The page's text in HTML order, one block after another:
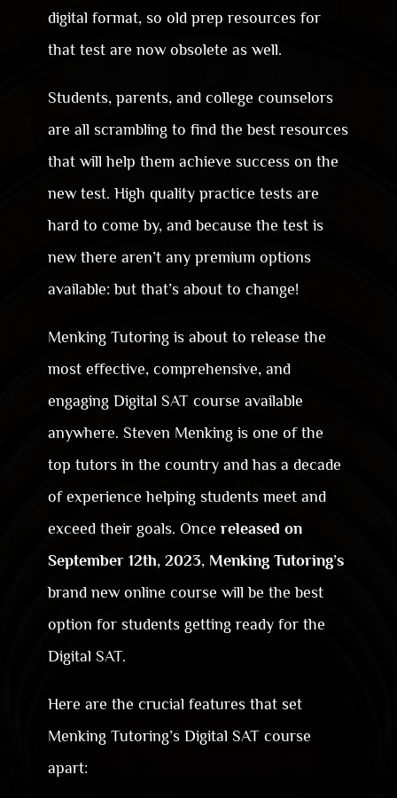
digital format, so old prep resources for
that test are now obsolete as well.
Students, parents, and college counselors
are all scrambling to find the best resources
that will help them achieve success on the
new test. High quality practice tests are
hard to come by, and because the test is
new there aren’t any premium options
available: but that’s about to change!
Menking Tutoring is about to release the
most effective, comprehensive, and
engaging Digital SAT course available
anywhere. Steven Menking is one of the
top tutors in the country and has a decade
of experience helping students meet and
exceed their goals. Once released on
September 12th, 2023, Menking Tutoring’s
brand new online course will be the best
option for students getting ready for the
Digital SAT.
Here are the crucial features that set
Menking Tutoring’s Digital SAT course
apart: